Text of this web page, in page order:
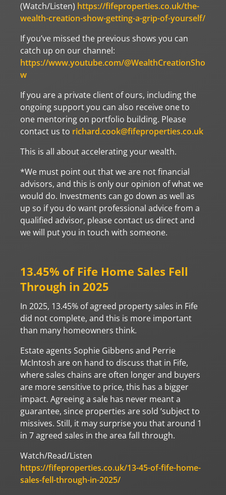
(Watch/Listen) https://fifeproperties.co.uk/the-
wealth-creation-show-getting-a-grip-of-yourself/
If you’ve missed the previous shows you can
catch up on our channel:
https://www.youtube.com/@WealthCreationSho
w
If you are a private client of ours, including the
ongoing support you can also receive one to
one mentoring on portfolio building. Please
contact us to richard.cook@fifeproperties.co.uk
This is all about accelerating your wealth.
*We must point out that we are not financial
advisors, and this is only our opinion of what we
would do. Investments can go down as well as
up so if you do want professional advice from a
qualified advisor, please contact us direct and
we will put you in touch with someone.
13.45% of Fife Home Sales Fell
Through in 2025
In 2025, 13.45% of agreed property sales in Fife
did not complete, and this is more important
than many homeowners think.
Estate agents Sophie Gibbens and Perrie
McIntosh are on hand to discuss that in Fife,
where sales chains are often longer and buyers
are more sensitive to price, this has a bigger
impact. Agreeing a sale has never meant a
guarantee, since properties are sold ‘subject to
missives. Still, it may surprise you that around 1
in 7 agreed sales in the area fall through.
Watch/Read/Listen
https://fifeproperties.co.uk/13-45-of-fife-home-
sales-fell-through-in-2025/